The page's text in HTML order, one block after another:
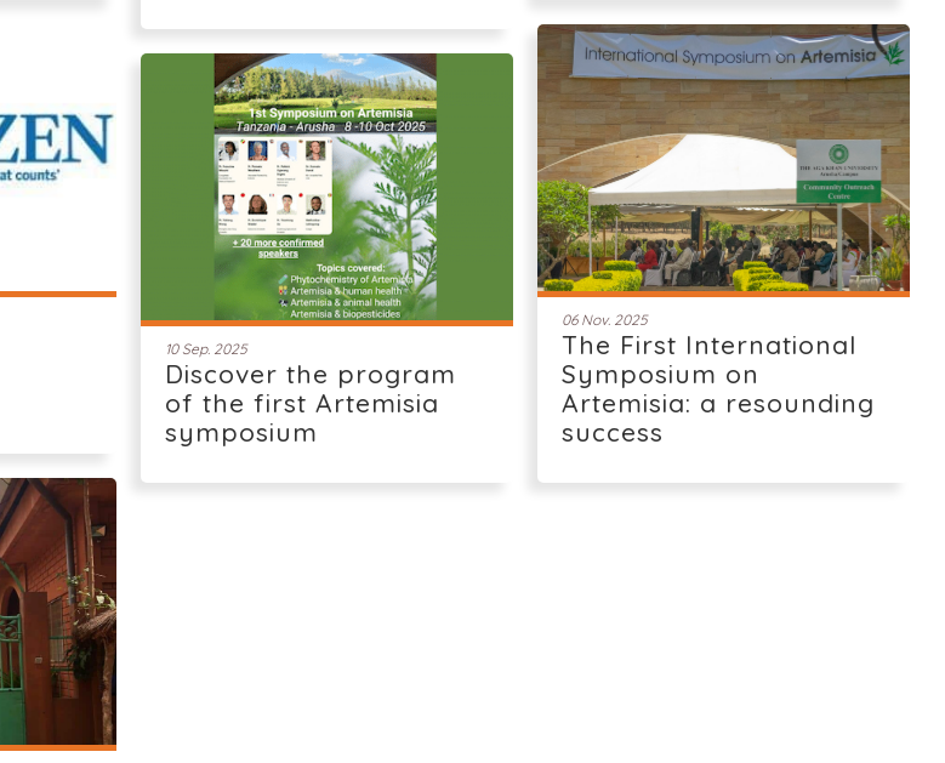
06 Nov. 2025
The First International
Symposium on
Artemisia: a resounding
success
10 Sep. 2025
Discover the program
of the first Artemisia
symposium